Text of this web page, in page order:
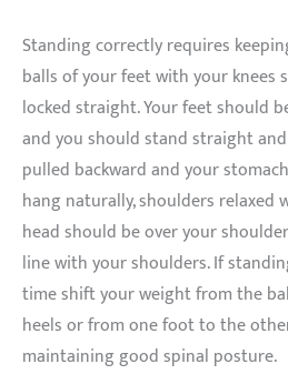
Standing correctly requires
balls of your feet with your
locked straight. Your feet should
and you should stand straight
pulled backward and your
hang naturally, shoulders relaxed
head should be over your
line with your shoulders. If
time shift your weight from the
heels or from one foot to the
maintaining good spinal posture.